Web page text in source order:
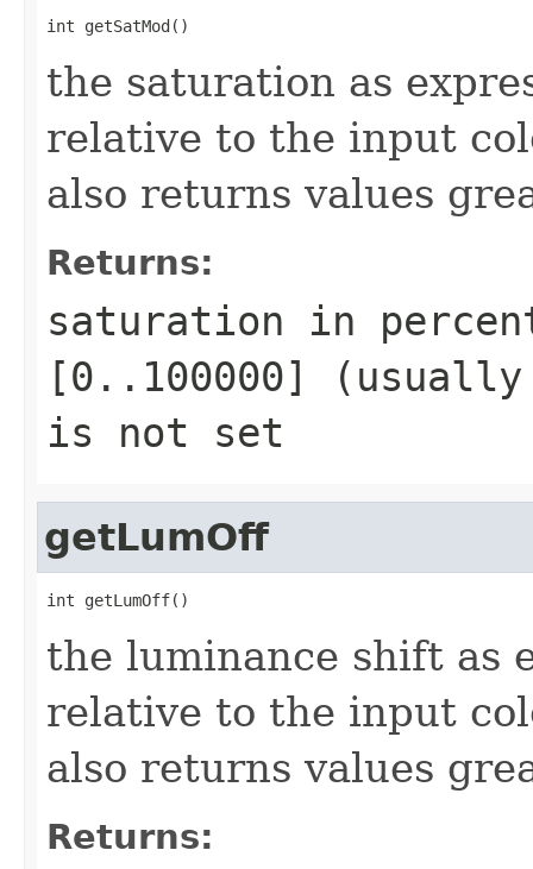
int getSatMod()
the saturation as
relative to the input
also returns values
Returns:
saturation in
[0..100000]
is not set
getLumOff
int getLumOff()
the luminance shift as
relative to the input
also returns values
Returns: